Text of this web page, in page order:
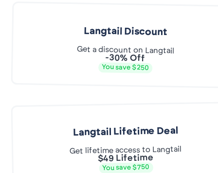
Langtail Discount
Get a discount on Langtail
-30% Off
You save $250
Langtail Lifetime Deal
Get lifetime access to Langtail
$49 Lifetime
You save $750